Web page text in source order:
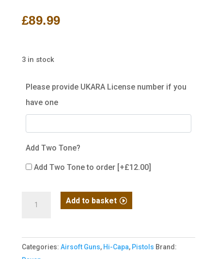
£89.99
3 in stock
Please provide UKARA License number if you
have one
Add Two Tone?
Add Two Tone to order [+£12.00]
Pro
GBB
Add to basket
Categories: Airsoft Guns, Hi-Capa, Pistols Brand: